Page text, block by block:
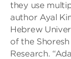
they use
author Ayal
Hebrew
of the
Research.